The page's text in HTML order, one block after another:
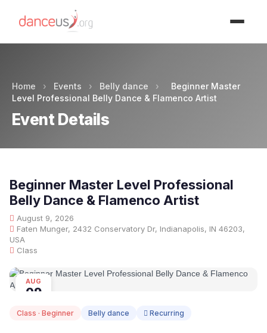
Home › Events › Belly dance ›
Beginner Master
Level Professional Belly Dance & Flamenco Artist
Event Details
Beginner Master Level Professional
Belly Dance & Flamenco Artist
August 9, 2026
Faten Munger, 2432 Conservatory Dr, Indianapolis, IN 46203,
USA
Class
AUG
09
Class · Beginner Belly dance Recurring